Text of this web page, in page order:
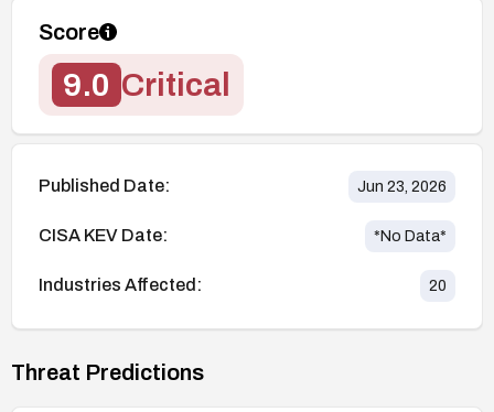
Score
9.0 Critical
Published Date: Jun 23, 2026
CISA KEV Date: *No Data*
Industries Affected: 20
Threat Predictions